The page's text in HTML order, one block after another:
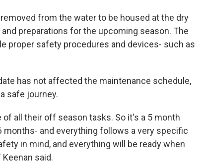
from the water to be housed at the dry
preparations for the upcoming season. The
proper safety procedures and devices- such as
has not affected the maintenance schedule,
safe journey.
of all their off season tasks. So it's a 5 month
months- and everything follows a very specific
in mind, and everything will be ready when
said.